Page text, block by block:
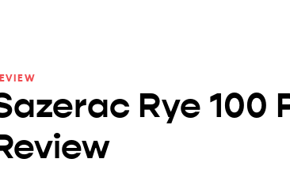
Rye 100